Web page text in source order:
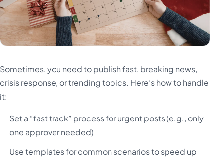
Sometimes, you need to publish fast, breaking news,
crisis response, or trending topics. Here’s how to handle
it:
Set a “fast track” process for urgent posts (e.g., only
one approver needed)
Use templates for common scenarios to speed up